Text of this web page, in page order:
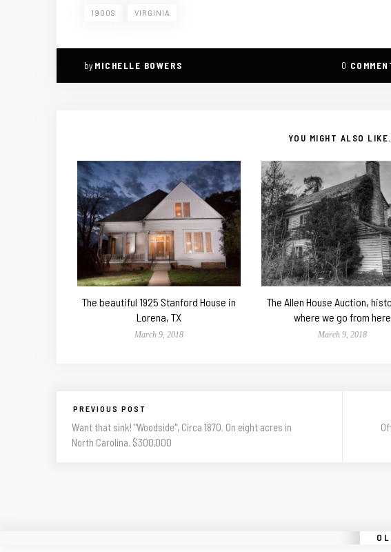
1900S VIRGINIA
by MICHELLE BOWERS 0
YOU MIGHT ALSO
The beautiful 1925 Stanford House in
Lorena, TX
March 9, 2018
The Allen House Auction,
where we go from here
March 9, 2018
PREVIOUS POST
Want that sink! "Woodside", Circa 1870. On eight acres in
North Carolina. $300,000